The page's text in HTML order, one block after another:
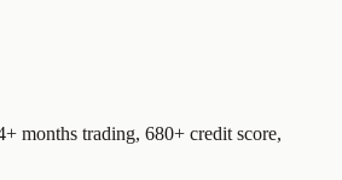
months trading, 680+ credit score,